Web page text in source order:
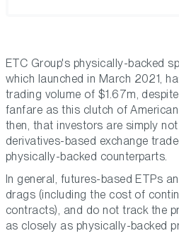
ETC Group's physically-backed
which launched in March 2021,
trading volume of $1.67m,
fanfare as this clutch of
then, that investors are simply
derivatives-based exchange
physically-backed counterparts.
In general, futures-based ETPs
drags (including the cost of
contracts), and do not track the
as closely as physically-backed